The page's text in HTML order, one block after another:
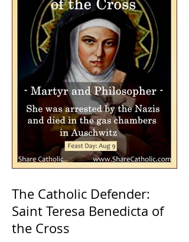
The Catholic Defender:
Saint Teresa Benedicta of
the Cross